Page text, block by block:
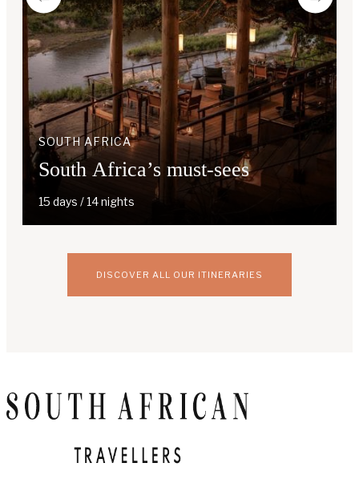
SOUTH AFRICA
South Africa’s must-sees
15 days / 14 nights
DISCOVER ALL OUR ITINERARIES